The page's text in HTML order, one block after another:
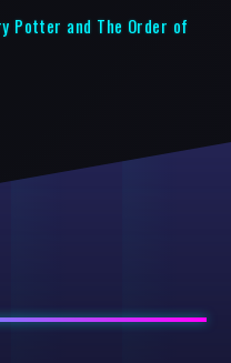
Potter and The Order of